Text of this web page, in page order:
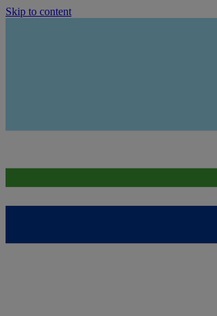
Skip to content